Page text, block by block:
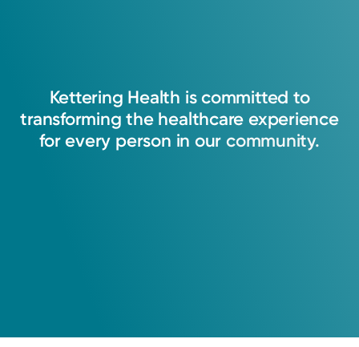
Kettering Health is committed to
transforming the healthcare experience
for every person in our community.